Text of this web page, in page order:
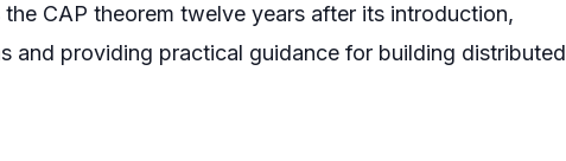
CAP theorem twelve years after its introduction,
and providing practical guidance for building distributed